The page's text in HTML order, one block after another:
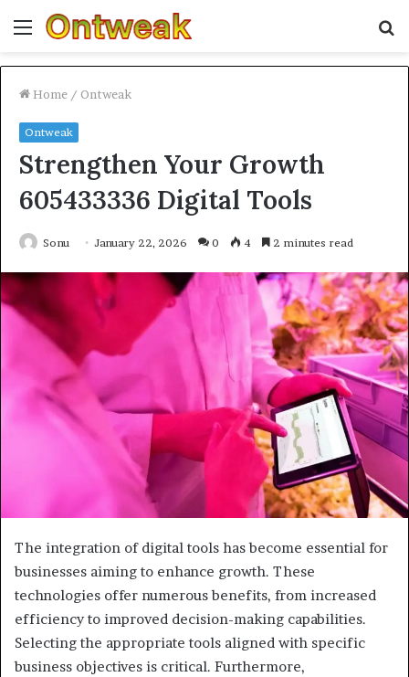
Menu
Home / Ontweak
Ontweak
Strengthen Your Growth
605433336 Digital Tools
Sonu January 22, 2026 0 4 2 minutes read
The integration of digital tools has become essential for
businesses aiming to enhance growth. These
technologies offer numerous benefits, from increased
efficiency to improved decision-making capabilities.
Selecting the appropriate tools aligned with specific
business objectives is critical. Furthermore,